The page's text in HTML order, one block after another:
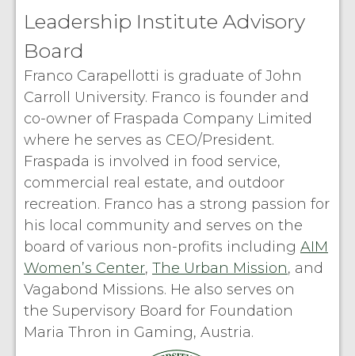
Leadership Institute Advisory
Board
Franco Carapellotti is graduate of John
Carroll University. Franco is founder and
co-owner of Fraspada Company Limited
where he serves as CEO/President.
Fraspada is involved in food service,
commercial real estate, and outdoor
recreation. Franco has a strong passion for
his local community and serves on the
board of various non-profits including AIM
Women’s Center, The Urban Mission, and
Vagabond Missions. He also serves on
the Supervisory Board for Foundation
Maria Thron in Gaming, Austria.